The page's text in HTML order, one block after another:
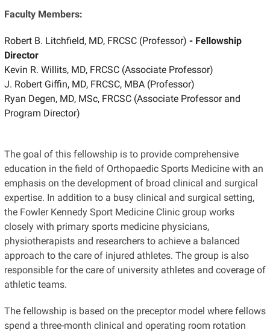
Faculty Members:
Robert B. Litchfield, MD, FRCSC (Professor) - Fellowship
Director
Kevin R. Willits, MD, FRCSC (Associate Professor)
J. Robert Giffin, MD, FRCSC, MBA (Professor)
Ryan Degen, MD, MSc, FRCSC (Associate Professor and
Program Director)
The goal of this fellowship is to provide comprehensive
education in the field of Orthopaedic Sports Medicine with an
emphasis on the development of broad clinical and surgical
expertise. In addition to a busy clinical and surgical setting,
the Fowler Kennedy Sport Medicine Clinic group works
closely with primary sports medicine physicians,
physiotherapists and researchers to achieve a balanced
approach to the care of injured athletes. The group is also
responsible for the care of university athletes and coverage of
athletic teams.
The fellowship is based on the preceptor model where fellows
spend a three-month clinical and operating room rotation